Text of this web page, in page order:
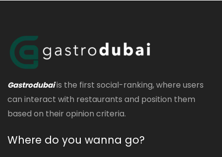
Gastrodubaiis the first social-ranking, where users
can interact with restaurants and position them
based on their opinion criteria.
Where do you wanna go?